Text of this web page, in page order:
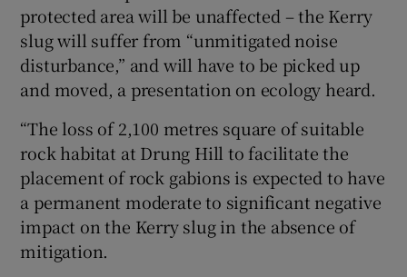
protected area will be unaffected – the Kerry
slug will suffer from “unmitigated noise
disturbance,” and will have to be picked up
and moved, a presentation on ecology heard.
“The loss of 2,100 metres square of suitable
rock habitat at Drung Hill to facilitate the
placement of rock gabions is expected to have
a permanent moderate to significant negative
impact on the Kerry slug in the absence of
mitigation.